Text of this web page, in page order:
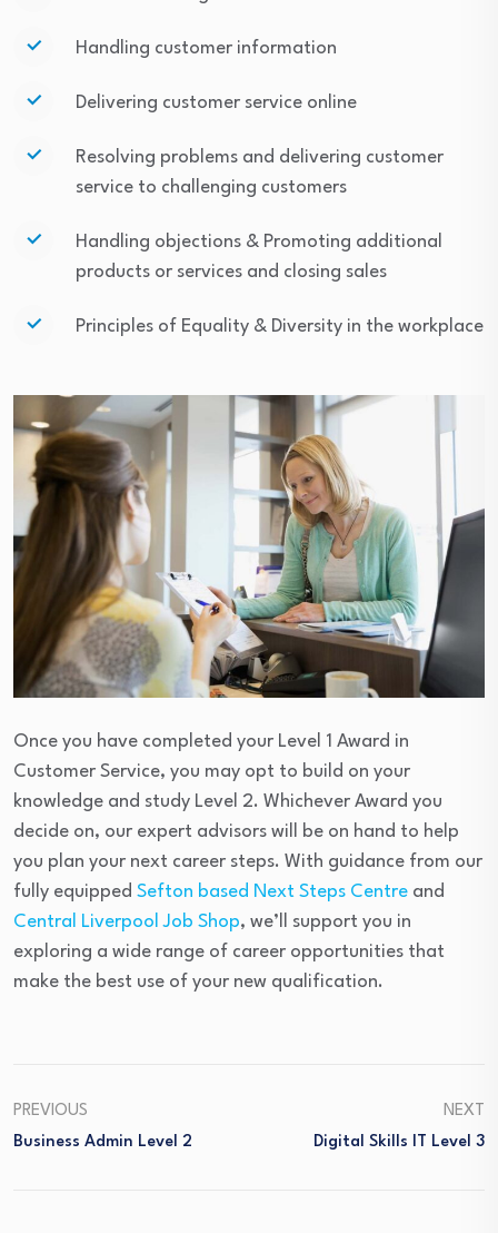
Handling customer information
Delivering customer service online
Resolving problems and delivering customer
service to challenging customers
Handling objections & Promoting additional
products or services and closing sales
Principles of Equality & Diversity in the workplace
Once you have completed your Level 1 Award in
Customer Service, you may opt to build on your
knowledge and study Level 2. Whichever Award you
decide on, our expert advisors will be on hand to help
you plan your next career steps. With guidance from our
fully equipped Sefton based Next Steps Centre and
Central Liverpool Job Shop, we’ll support you in
exploring a wide range of career opportunities that
make the best use of your new qualification.
PREVIOUS
Business Admin Level 2
NEXT
Digital Skills IT Level 3